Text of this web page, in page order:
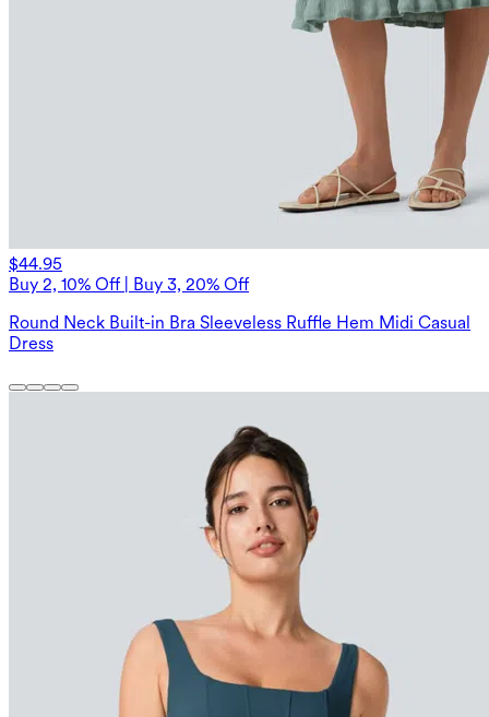
$44.95
Buy 2, 10% Off | Buy 3, 20% Off
Round Neck Built-in Bra Sleeveless Ruffle Hem Midi Casual
Dress